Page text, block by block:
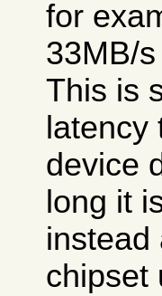
for
33MB/
This is
device
long it
instead
chipset